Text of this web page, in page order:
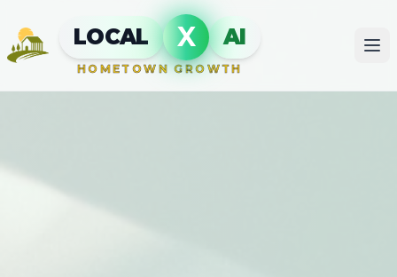
LOCAL X AI
HOMETOWN GROWTH